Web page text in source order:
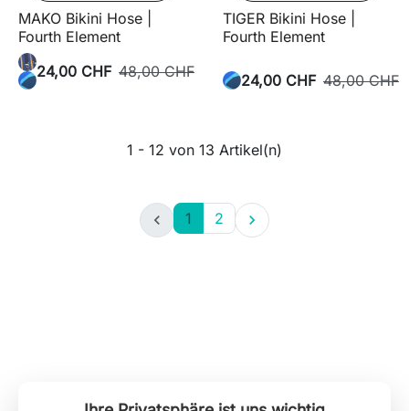
MAKO Bikini Hose |
Fourth Element
24,00 CHF 48,00 CHF
TIGER Bikini Hose |
Fourth Element
24,00 CHF 48,00 CHF
1 - 12 von 13 Artikel(n)
 1 2 